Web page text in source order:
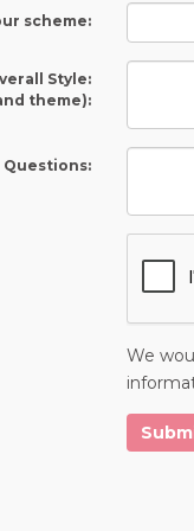
scheme:
Style:
theme):
Questions:
We